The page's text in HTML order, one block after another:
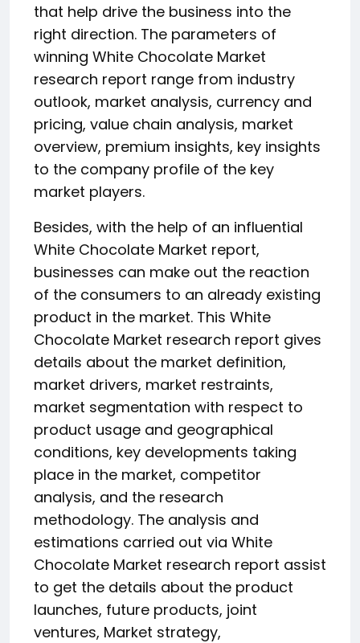
that help drive the business into the
right direction. The parameters of
winning White Chocolate Market
research report range from industry
outlook, market analysis, currency and
pricing, value chain analysis, market
overview, premium insights, key insights
to the company profile of the key
market players.
Besides, with the help of an influential
White Chocolate Market report,
businesses can make out the reaction
of the consumers to an already existing
product in the market. This White
Chocolate Market research report gives
details about the market definition,
market drivers, market restraints,
market segmentation with respect to
product usage and geographical
conditions, key developments taking
place in the market, competitor
analysis, and the research
methodology. The analysis and
estimations carried out via White
Chocolate Market research report assist
to get the details about the product
launches, future products, joint
ventures, Market strategy,